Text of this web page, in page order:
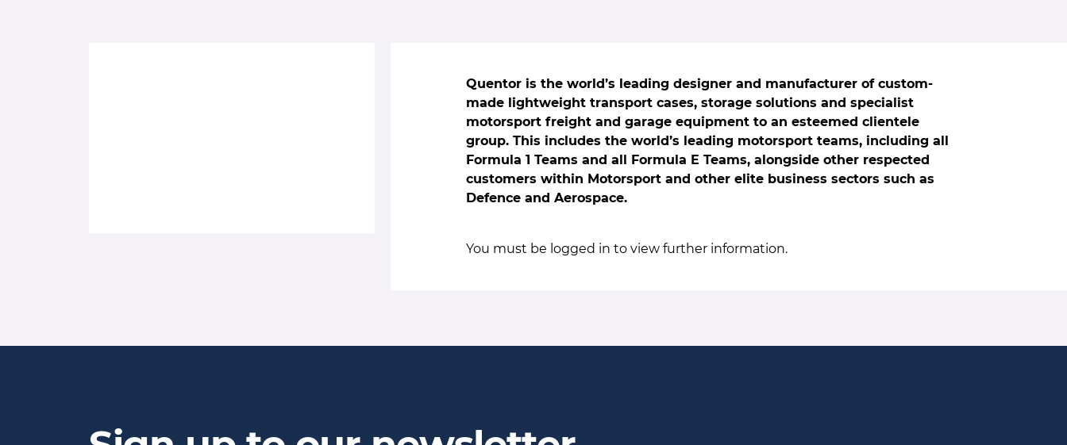
Quentor is the world’s leading designer and manufacturer of custom-
made lightweight transport cases, storage solutions and specialist
motorsport freight and garage equipment to an esteemed clientele
group. This includes the world’s leading motorsport teams, including all
Formula 1 Teams and all Formula E Teams, alongside other respected
customers within Motorsport and other elite business sectors such as
Defence and Aerospace.
You must be logged in to view further information.